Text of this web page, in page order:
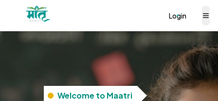
Login
Welcome to Maatri